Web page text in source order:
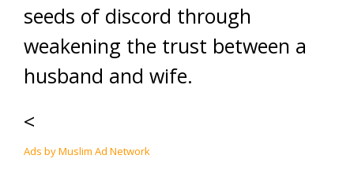
seeds of discord through
weakening the trust between a
husband and wife.
<
Ads by Muslim Ad Network